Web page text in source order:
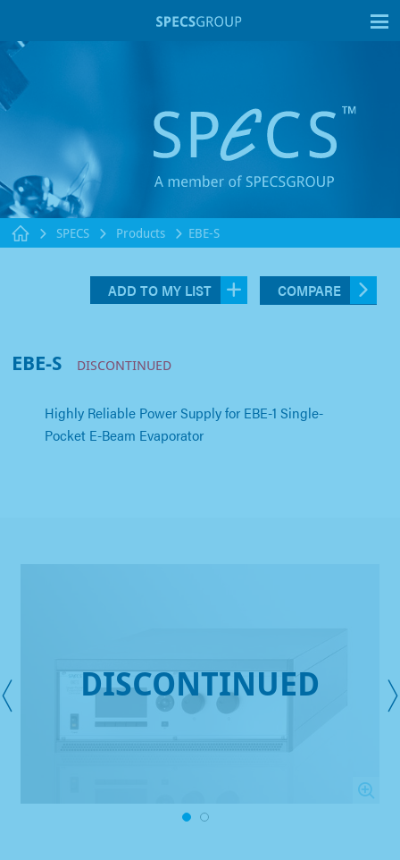
SPECS Products EBE-S
ADD TO MY LIST COMPARE
EBE-S DISCONTINUED
Highly Reliable Power Supply for EBE-1 Single-
Pocket E-Beam Evaporator
DISCONTINUED
1